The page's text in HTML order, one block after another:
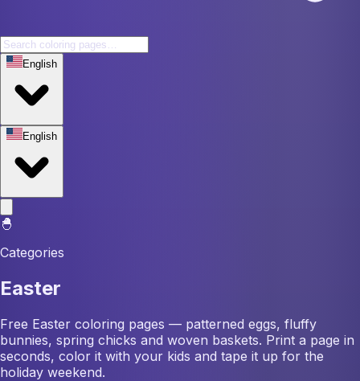
English
English
🐣
Categories
Easter
Free Easter coloring pages — patterned eggs, fluffy
bunnies, spring chicks and woven baskets. Print a page in
seconds, color it with your kids and tape it up for the
holiday weekend.